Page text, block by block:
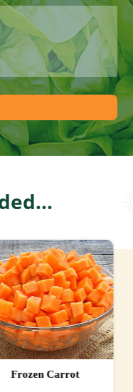
Frozen Carrot